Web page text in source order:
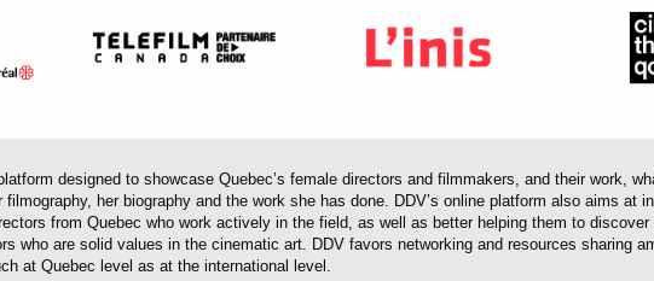
designed to showcase Quebec’s female directors and filmmakers, and their work,
her biography and the work she has done. DDV’s online platform also aims at
from Quebec who work actively in the field, as well as better helping them to discover
who are solid values in the cinematic art. DDV favors networking and resources sharing
at Quebec level as at the international level.